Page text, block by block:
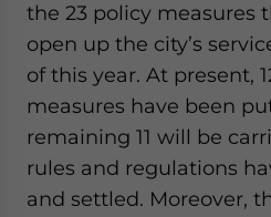
the 23 policy measures
open up the city’s
of this year. At present,
measures have been
remaining 11 will be
rules and regulations
and settled. Moreover,